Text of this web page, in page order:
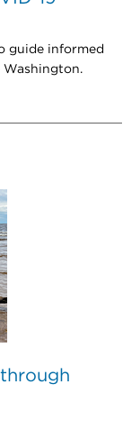
guide informed
Washington.